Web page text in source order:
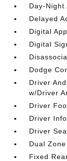
Day-Night
Delayed
Digital
Digital
Dodge
Driver
w/Driver
Driver
Driver
Driver
Dual
Fixed